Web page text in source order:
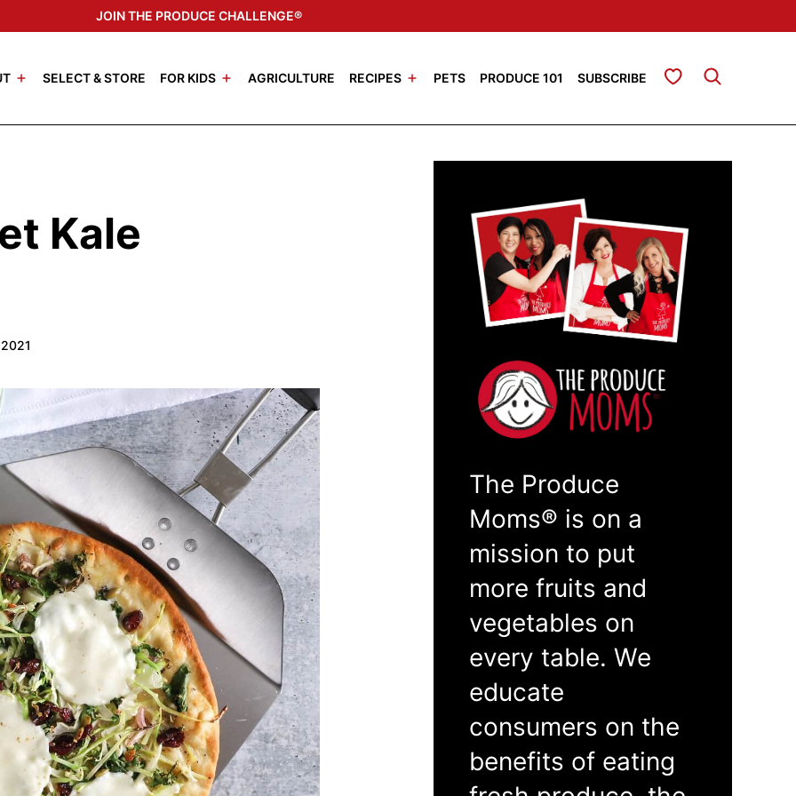
JOIN THE PRODUCE CHALLENGE®
SELECT & STORE FOR KIDS AGRICULTURE RECIPES PETS PRODUCE 101 SUBSCRIBE My Favorites
Kale
The Produce
Moms® is on a
mission to put
more fruits and
vegetables on
every table. We
educate
consumers on the
benefits of eating